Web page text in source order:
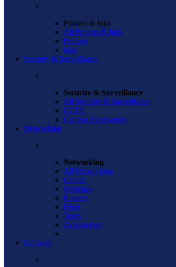
Printers & Inks
All Printers & Inks
Printers
Inks
Security & Surveillance
Security & Surveillance
All Security & Surveillance
CCTV
Camera Accessories
Networking
Networking
All Networking
Cables
Switches
Routers
Fiber
Tools
Accessories
Software